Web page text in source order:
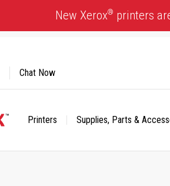
New Xerox® printers
Printers Supplies, Parts &
Chat Now